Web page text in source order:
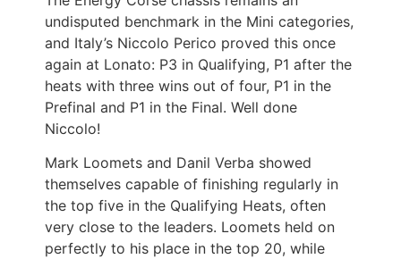
undisputed benchmark in the Mini categories,
and Italy’s Niccolo Perico proved this once
again at Lonato: P3 in Qualifying, P1 after the
heats with three wins out of four, P1 in the
Prefinal and P1 in the Final. Well done
Niccolo!
Mark Loomets and Danil Verba showed
themselves capable of finishing regularly in
the top five in the Qualifying Heats, often
very close to the leaders. Loomets held on
perfectly to his place in the top 20, while